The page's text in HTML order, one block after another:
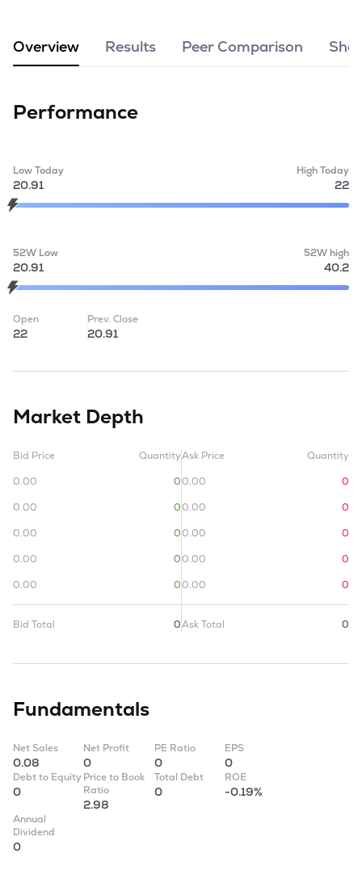
Overview Results Peer Comparison
Performance
Low Today
20.91
High Today
22
52W Low
20.91
52W high
40.2
Open
22
Prev. Close
20.91
Market Depth
Bid Price
Quantity
0.00
0
0.00
0
0.00
0
0.00
0
0.00
0
Bid Total 0
Ask Price
Quantity
0.00
0
0.00
0
0.00
0
0.00
0
0.00
0
Ask Total 0
Fundamentals
Net Sales
0.08
Net Profit
0
PE Ratio
0
EPS
0
Debt to Equity
0
Price to Book
Ratio
2.98
Total Debt
0
ROE
-0.19%
Annual
Dividend
0